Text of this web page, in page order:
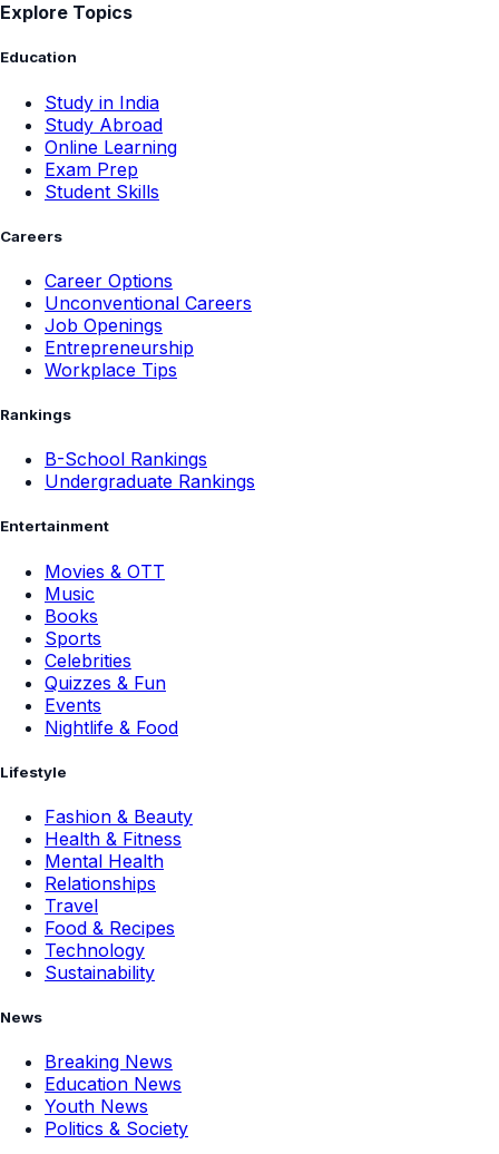
Explore Topics
Education
Study in India
Study Abroad
Online Learning
Exam Prep
Student Skills
Careers
Career Options
Unconventional Careers
Job Openings
Entrepreneurship
Workplace Tips
Rankings
B-School Rankings
Undergraduate Rankings
Entertainment
Movies & OTT
Music
Books
Sports
Celebrities
Quizzes & Fun
Events
Nightlife & Food
Lifestyle
Fashion & Beauty
Health & Fitness
Mental Health
Relationships
Travel
Food & Recipes
Technology
Sustainability
News
Breaking News
Education News
Youth News
Politics & Society